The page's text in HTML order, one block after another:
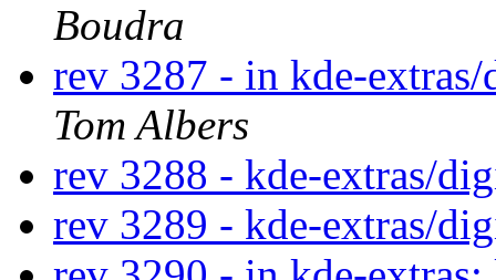
Boudra
rev 3287 - in kde-
Tom Albers
rev 3288 - kde-extras/
rev 3289 - kde-extras/